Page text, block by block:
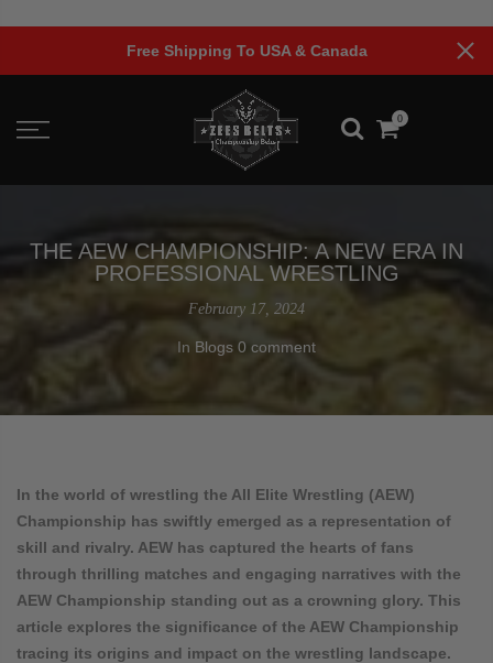
Limited Time Offer!
0
THE AEW CHAMPIONSHIP: A NEW ERA IN
PROFESSIONAL WRESTLING
February 17, 2024
In Blogs 0 comment
In the world of wrestling the All Elite Wrestling (AEW)
Championship has swiftly emerged as a representation of
skill and rivalry. AEW has captured the hearts of fans
through thrilling matches and engaging narratives with the
AEW Championship standing out as a crowning glory. This
article explores the significance of the AEW Championship
tracing its origins and impact on the wrestling landscape.